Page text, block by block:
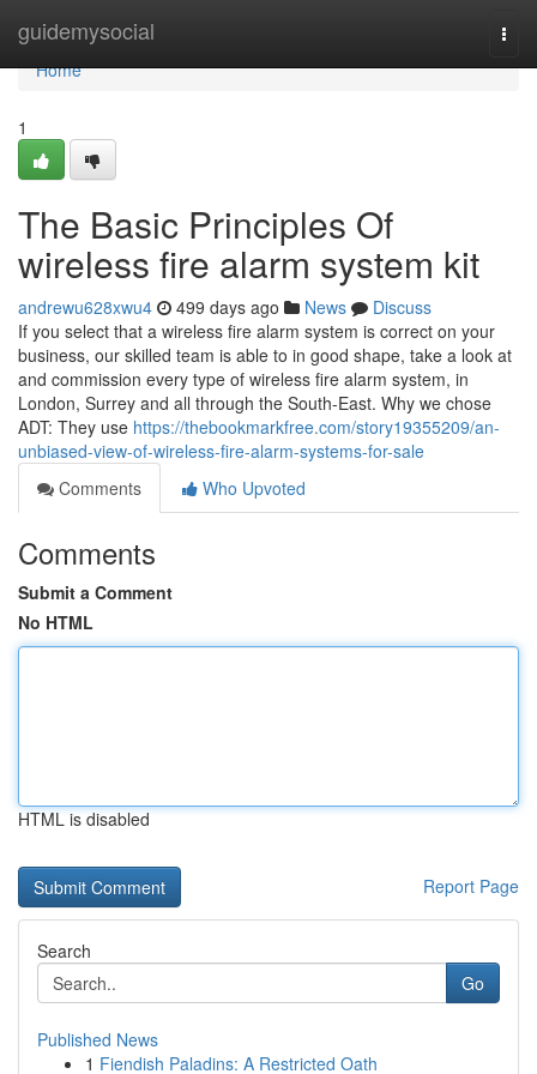
guidemysocial
Home
Home
1
The Basic Principles Of
wireless fire alarm system kit
andrewu628xwu4 499 days ago News
Discuss
If you select that a wireless fire alarm system is correct on your
business, our skilled team is able to in good shape, take a look at
and commission every type of wireless fire alarm system, in
London, Surrey and all through the South-East. Why we chose
ADT: They use https://thebookmarkfree.com/story19355209/an-
unbiased-view-of-wireless-fire-alarm-systems-for-sale
Comments
Who Upvoted
Comments
Submit a Comment
No HTML
HTML is disabled
Report Page
Search
Go
Published News
1 Fiendish Paladins: A Restricted Oath